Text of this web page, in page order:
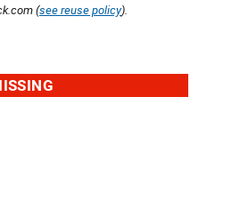
(see reuse policy).